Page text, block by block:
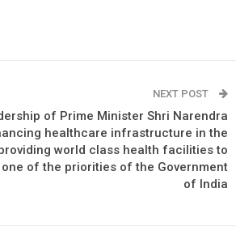
NEXT POST
of Prime Minister Shri Narendra
healthcare infrastructure in the
world class health facilities to
of the priorities of the Government
of India